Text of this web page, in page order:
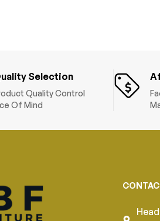
Selection
Quality Control
Of Mind